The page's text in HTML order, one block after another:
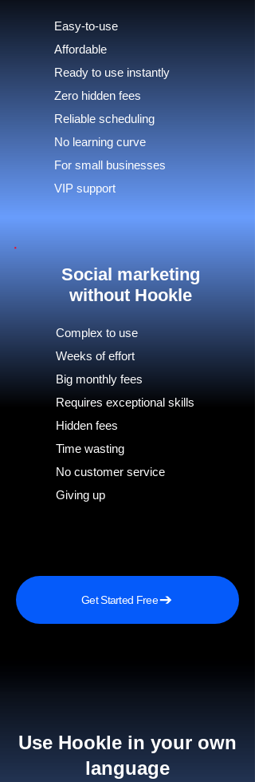
Easy-to-use
Affordable
Ready to use instantly
Zero hidden fees
Reliable scheduling
No learning curve
For small businesses
VIP support
Social marketing
without Hookle
Complex to use
Weeks of effort
Big monthly fees
Requires exceptional skills
Hidden fees
Time wasting
No customer service
Giving up
Get Started Free
Use Hookle in your own
language